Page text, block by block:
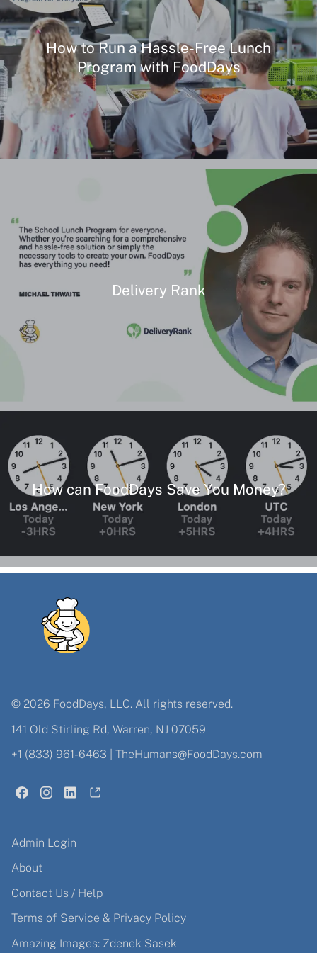
How to Run a Hassle-Free Lunch
Program with FoodDays
Delivery Rank
How can FoodDays Save You Money?
© 2026 FoodDays, LLC. All rights reserved.
141 Old Stirling Rd, Warren, NJ 07059
+1 (833) 961-6463
TheHumans@FoodDays.com
Admin Login
About
Contact Us / Help
Terms of Service & Privacy Policy
Amazing Images: Zdenek Sasek